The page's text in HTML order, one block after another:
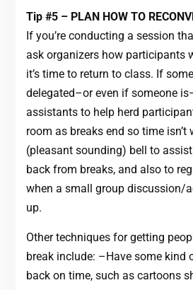
Tip #5 – PLAN HOW TO
If you’re conducting a session
ask organizers how participants
it’s time to return to class. If
delegated–or even if someone
assistants to help herd
room as breaks end so time isn’t
(pleasant sounding) bell to
back from breaks, and also to
when a small group discussion/
up.
Other techniques for getting
break include: –Have some kind
back on time, such as cartoons